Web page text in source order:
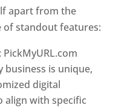
apart from the
standout features:
business is unique,
digital
align with specific